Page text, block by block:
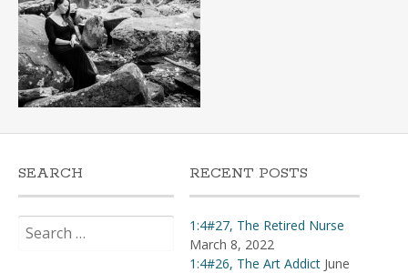
SEARCH
for:
RECENT POSTS
1:4#27, The Retired Nurse
March 8, 2022
1:4#26, The Art Addict June